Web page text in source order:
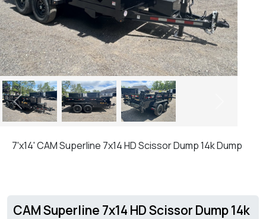
Previous
7'x14' CAM Superline 7x14 HD Scissor Dump 14k Dump
CAM Superline 7x14 HD Scissor Dump 14k